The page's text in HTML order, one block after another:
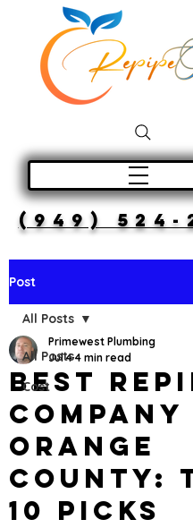
(949) 524-
Post
All Posts
Cost
All Posts
Best
Company
Orange
County:
10 Picks
Primewest Plumbing
Jul 4 4 min read